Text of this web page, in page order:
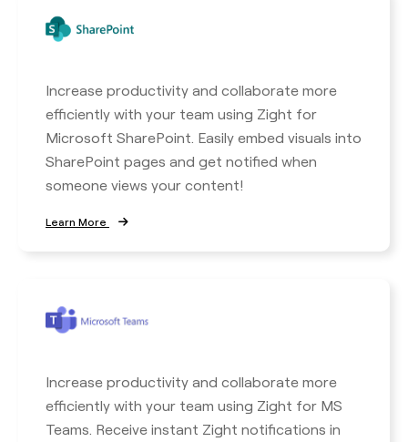
Increase productivity and collaborate more
efficiently with your team using Zight for
Microsoft SharePoint. Easily embed visuals into
SharePoint pages and get notified when
someone views your content!
Learn More
Increase productivity and collaborate more
efficiently with your team using Zight for MS
Teams. Receive instant Zight notifications in